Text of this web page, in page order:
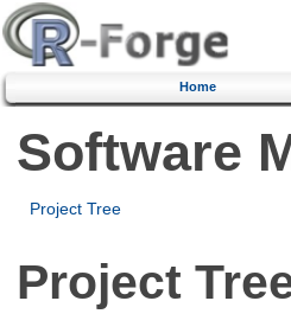
Home
Software
Project Tree
Project